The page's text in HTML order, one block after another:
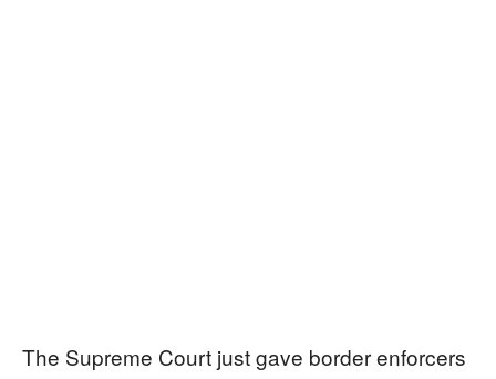
The Supreme Court just gave border enforcers